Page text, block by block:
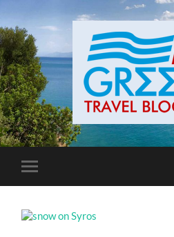
Toggle
mobile